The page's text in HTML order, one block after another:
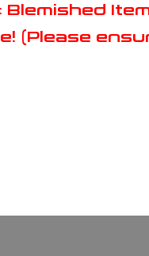
Blemished
(Please